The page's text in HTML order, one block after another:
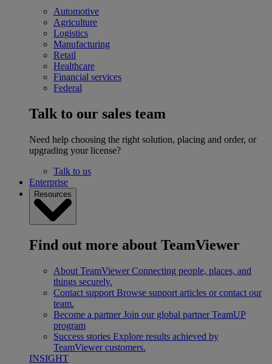
Automotive
Agriculture
Logistics
Manufacturing
Retail
Healthcare
Financial services
Federal
Talk to our sales team
Need help choosing the right solution, placing and order, or
upgrading your license?
Talk to us
Enterprise
Resources
Find out more about TeamViewer
About TeamViewer Connecting people, places, and
things securely.
Contact support Browse support articles or contact our
team.
Become a partner Join our global partner TeamUP
program
Success stories Explore results achieved by
TeamViewer customers.
INSIGHT